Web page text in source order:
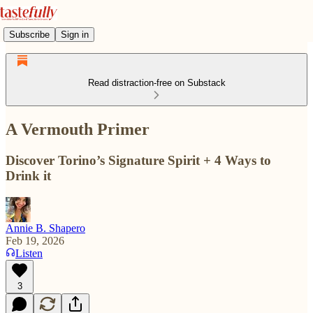
Subscribe Sign in
Read distraction-free on Substack
A Vermouth Primer
Discover Torino’s Signature Spirit + 4 Ways to
Drink it
Annie B. Shapero
Feb 19, 2026
Listen
3